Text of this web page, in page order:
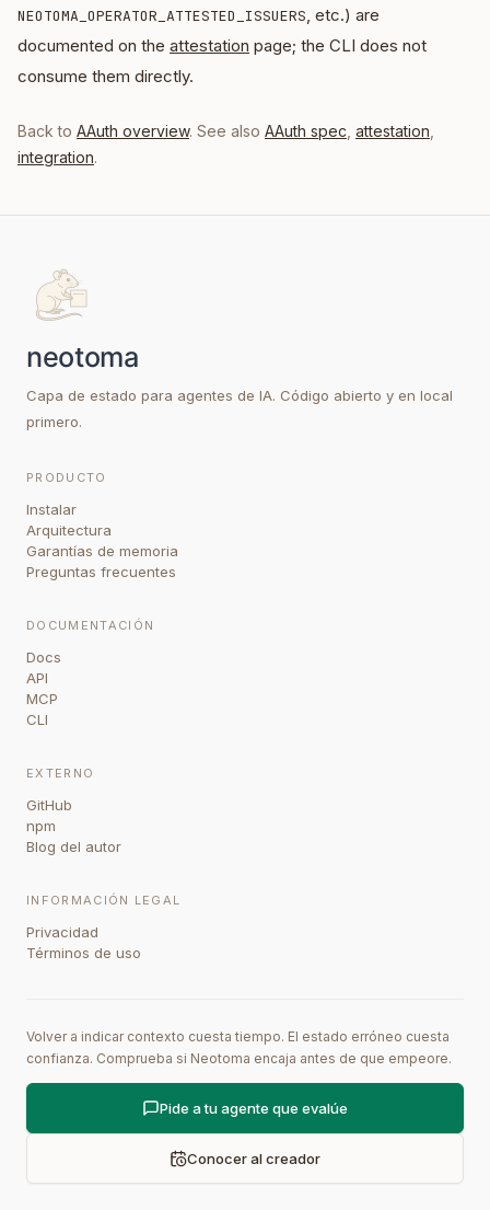
NEOTOMA_OPERATOR_ATTESTED_ISSUERS, etc.) are
documented on the attestation page; the CLI does not
consume them directly.
Back to AAuth overview. See also AAuth spec attestation
integration.
Capa de estado para agentes de IA. Código abierto y en local
primero.
PRODUCTO
Instalar
Arquitectura
Garantías de memoria
Preguntas frecuentes
DOCUMENTACIÓN
Docs
API
MCP
CLI
EXTERNO
GitHub
npm
Blog del autor
INFORMACIÓN LEGAL
Privacidad
Términos de uso
Volver a indicar contexto cuesta tiempo. El estado erróneo cuesta
confianza. Comprueba si Neotoma encaja antes de que empeore.
Pide a tu agente que evalúe
Conocer al creador